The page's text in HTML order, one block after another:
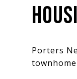
Porters